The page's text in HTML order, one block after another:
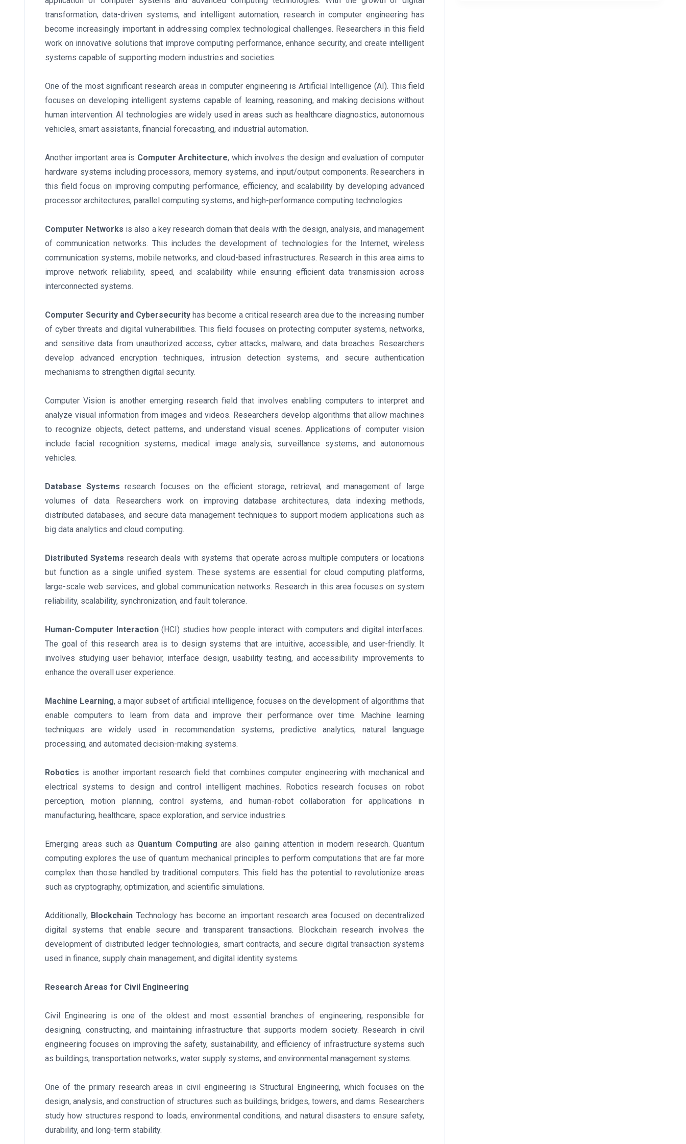
transformation, data-driven systems, and intelligent automation, research in computer engineering has
become increasingly important in addressing complex technological challenges. Researchers in this field
work on innovative solutions that improve computing performance, enhance security, and create intelligent
systems capable of supporting modern industries and societies.
One of the most significant research areas in computer engineering is Artificial Intelligence (AI). This field
focuses on developing intelligent systems capable of learning, reasoning, and making decisions without
human intervention. AI technologies are widely used in areas such as healthcare diagnostics, autonomous
vehicles, smart assistants, financial forecasting, and industrial automation.
Another important area is Computer Architecture, which involves the design and evaluation of computer
hardware systems including processors, memory systems, and input/output components. Researchers in
this field focus on improving computing performance, efficiency, and scalability by developing advanced
processor architectures, parallel computing systems, and high-performance computing technologies.
Computer Networks is also a key research domain that deals with the design, analysis, and management
of communication networks. This includes the development of technologies for the Internet, wireless
communication systems, mobile networks, and cloud-based infrastructures. Research in this area aims to
improve network reliability, speed, and scalability while ensuring efficient data transmission across
interconnected systems.
Computer Security and Cybersecurity has become a critical research area due to the increasing number
of cyber threats and digital vulnerabilities. This field focuses on protecting computer systems, networks,
and sensitive data from unauthorized access, cyber attacks, malware, and data breaches. Researchers
develop advanced encryption techniques, intrusion detection systems, and secure authentication
mechanisms to strengthen digital security.
Computer Vision is another emerging research field that involves enabling computers to interpret and
analyze visual information from images and videos. Researchers develop algorithms that allow machines
to recognize objects, detect patterns, and understand visual scenes. Applications of computer vision
include facial recognition systems, medical image analysis, surveillance systems, and autonomous
vehicles.
Database Systemsresearch focuses on the efficient storage, retrieval, and management of large
volumes of data. Researchers work on improving database architectures, data indexing methods,
distributed databases, and secure data management techniques to support modern applications such as
big data analytics and cloud computing.
Distributed Systems research deals with systems that operate across multiple computers or locations
but function as a single unified system. These systems are essential for cloud computing platforms,
large-scale web services, and global communication networks. Research in this area focuses on system
reliability, scalability, synchronization, and fault tolerance.
Human-Computer Interaction(HCI) studies how people interact with computers and digital interfaces.
The goal of this research area is to design systems that are intuitive, accessible, and user-friendly. It
involves studying user behavior, interface design, usability testing, and accessibility improvements to
enhance the overall user experience.
Machine Learning, a major subset of artificial intelligence, focuses on the development of algorithms that
enable computers to learn from data and improve their performance over time. Machine learning
techniques are widely used in recommendation systems, predictive analytics, natural language
processing, and automated decision-making systems.
Robotics is another important research field that combines computer engineering with mechanical and
electrical systems to design and control intelligent machines. Robotics research focuses on robot
perception, motion planning, control systems, and human-robot collaboration for applications in
manufacturing, healthcare, space exploration, and service industries.
Emerging areas such as Quantum Computing are also gaining attention in modern research. Quantum
computing explores the use of quantum mechanical principles to perform computations that are far more
complex than those handled by traditional computers. This field has the potential to revolutionize areas
such as cryptography, optimization, and scientific simulations.
Additionally, Blockchain Technology has become an important research area focused on decentralized
digital systems that enable secure and transparent transactions. Blockchain research involves the
development of distributed ledger technologies, smart contracts, and secure digital transaction systems
used in finance, supply chain management, and digital identity systems.
Research Areas for Civil Engineering
Civil Engineering is one of the oldest and most essential branches of engineering, responsible for
designing, constructing, and maintaining infrastructure that supports modern society. Research in civil
engineering focuses on improving the safety, sustainability, and efficiency of infrastructure systems such
as buildings, transportation networks, water supply systems, and environmental management systems.
One of the primary research areas in civil engineering is Structural Engineering, which focuses on the
design, analysis, and construction of structures such as buildings, bridges, towers, and dams. Researchers
study how structures respond to loads, environmental conditions, and natural disasters to ensure safety,
durability, and long-term stability.